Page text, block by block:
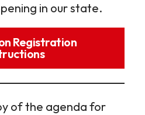
in our state.
Registration
of the agenda for